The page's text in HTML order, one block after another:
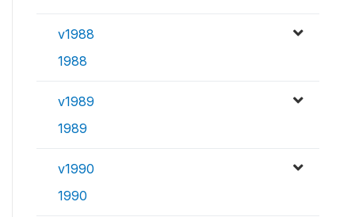
v1988
1988
v1989
1989
v1990
1990